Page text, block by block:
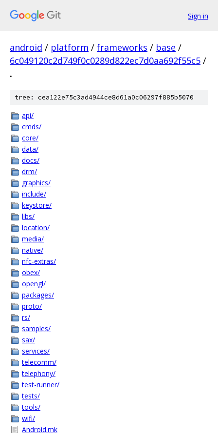
Sign in
android / platform / frameworks / base /
6c049120c2d749f0c0289d822ec7d0aa692f55c5 /
.
tree: cea122e75c3ad4944ce8d61a0c06297f885b5070
api/
cmds/
core/
data/
docs/
drm/
graphics/
include/
keystore/
libs/
location/
media/
native/
nfc-extras/
obex/
opengl/
packages/
proto/
rs/
samples/
sax/
services/
telecomm/
telephony/
test-runner/
tests/
tools/
wifi/
Android.mk